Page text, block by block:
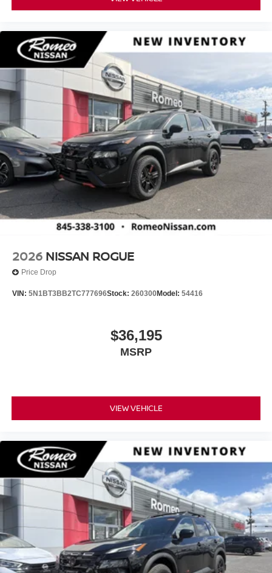
2026 NISSAN ROGUE
Price Drop
VIN: 5N1BT3BB2TC777696Stock: 260300Model: 54416
$36,195
MSRP
VIEW VEHICLE